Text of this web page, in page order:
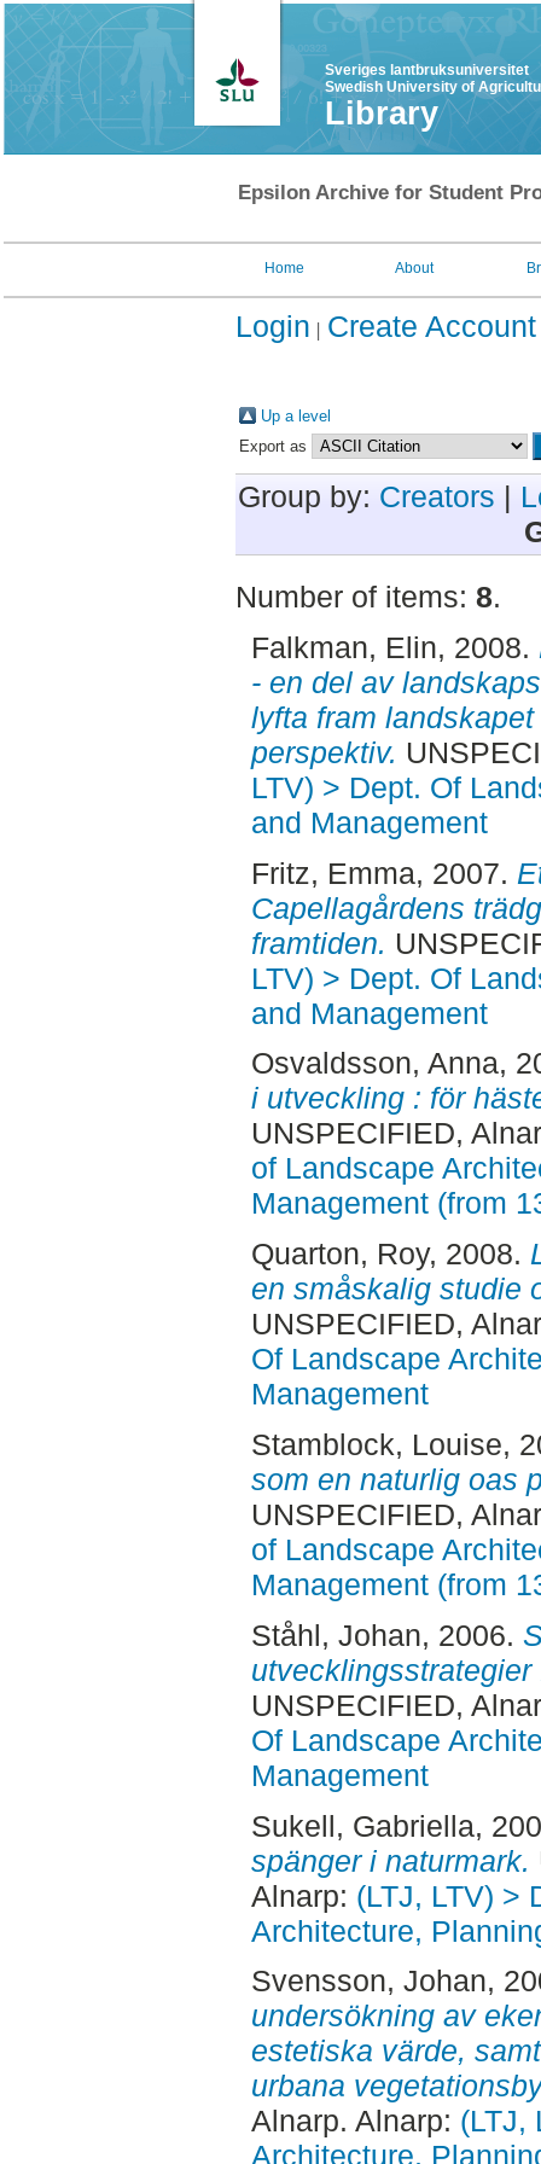
Sveriges lantbruksuniversitet
Swedish University of
Library
Epsilon Archive for Student
Home About
Login Create Account
Up a level
Export as
Group by: Creators |
Number of items: 8.
Falkman, Elin, 2008.
- en del av
lyfta fram
perspektiv.
LTV) > Dept. Of
and Management
Fritz, Emma, 2007.
Capellagårdens
framtiden.
LTV) > Dept. Of
and Management
Osvaldsson, Anna,
i utveckling : för
UNSPECIFIED,
of Landscape
Management (from
Quarton, Roy, 2008.
en småskalig studie
UNSPECIFIED,
Of Landscape
Management
Stamblock, Louise,
som en naturlig oas
UNSPECIFIED,
of Landscape
Management (from
Ståhl, Johan, 2006.
UNSPECIFIED,
Of Landscape
Management
Sukell, Gabriella,
spänger i naturmark.
Alnarp: (LTJ, LTV) >
Architecture,
Svensson, Johan,
undersökning av
estetiska värde,
urbana
Alnarp. Alnarp: (LTJ,
Architecture,